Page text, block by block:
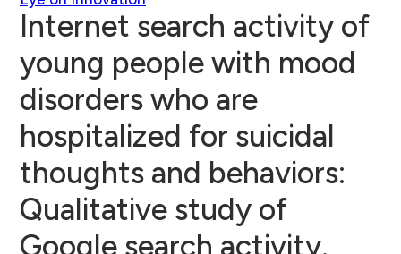
Internet search activity of
young people with mood
disorders who are
hospitalized for suicidal
thoughts and behaviors:
Qualitative study of
Google search activity.